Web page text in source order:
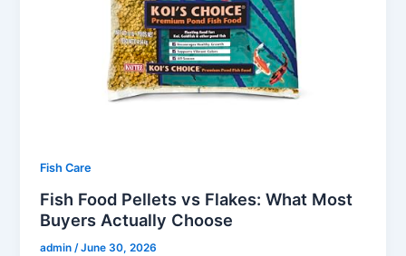
Fish Care
Fish Food Pellets vs Flakes: What Most
Buyers Actually Choose
admin /June 30, 2026